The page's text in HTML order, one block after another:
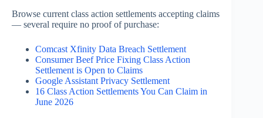
Browse current class action settlements accepting claims
— several require no proof of purchase:
Comcast Xfinity Data Breach Settlement
Consumer Beef Price Fixing Class Action
Settlement is Open to Claims
Google Assistant Privacy Settlement
16 Class Action Settlements You Can Claim in
June 2026